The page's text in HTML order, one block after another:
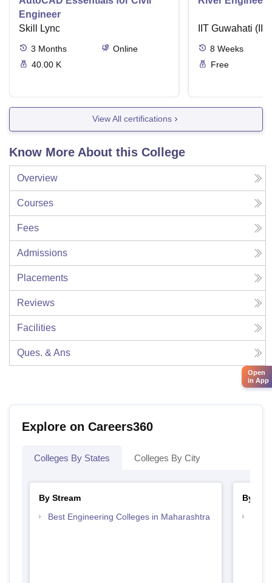
Engineer
Skill Lync
3 Months
Online
40.00 K
IIT Guwahati
8 Weeks
Free
View All certifications
Know More About this College
Overview
Courses
Fees
Admissions
Placements
Reviews
Facilities
Ques. & Ans
Explore on Careers360
Colleges By States Colleges By City
By Stream
Best Engineering Colleges in Maharashtra
By
Open
in App